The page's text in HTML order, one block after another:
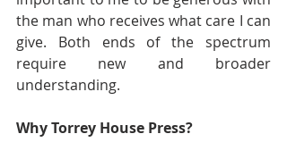
the man who receives what care I can
give. Both ends of the spectrum
require new and broader
understanding.
Why Torrey House Press?